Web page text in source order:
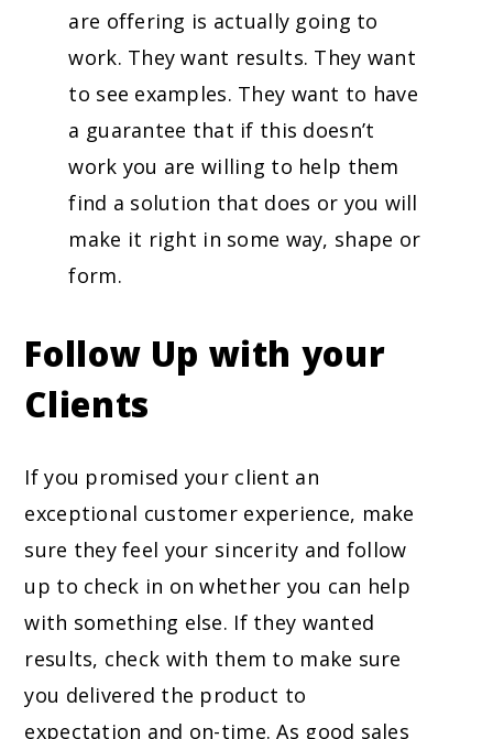
are offering is actually going to
work. They want results. They want
to see examples. They want to have
a guarantee that if this doesn’t
work you are willing to help them
find a solution that does or you will
make it right in some way, shape or
form.
Follow Up with your
Clients
If you promised your client an
exceptional customer experience, make
sure they feel your sincerity and follow
up to check in on whether you can help
with something else. If they wanted
results, check with them to make sure
you delivered the product to
expectation and on-time. As good sales